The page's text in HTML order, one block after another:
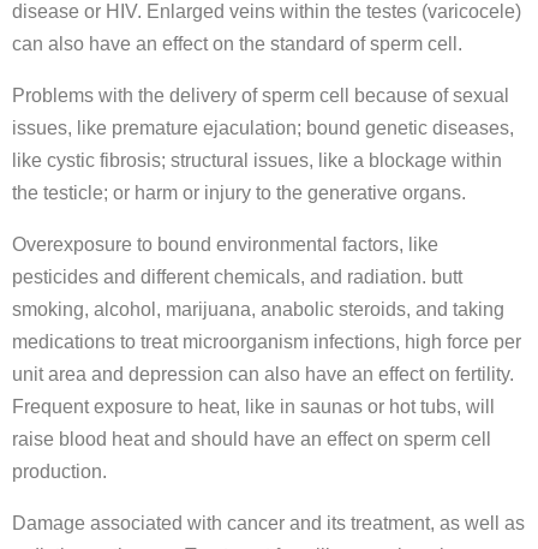
disease or HIV. Enlarged veins within the testes (varicocele)
can also have an effect on the standard of sperm cell.
Problems with the delivery of sperm cell because of sexual
issues, like premature ejaculation; bound genetic diseases,
like cystic fibrosis; structural issues, like a blockage within
the testicle; or harm or injury to the generative organs.
Overexposure to bound environmental factors, like
pesticides and different chemicals, and radiation. butt
smoking, alcohol, marijuana, anabolic steroids, and taking
medications to treat microorganism infections, high force per
unit area and depression can also have an effect on fertility.
Frequent exposure to heat, like in saunas or hot tubs, will
raise blood heat and should have an effect on sperm cell
production.
Damage associated with cancer and its treatment, as well as